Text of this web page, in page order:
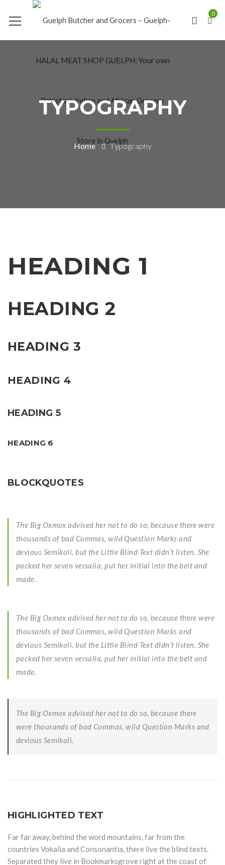
0
TYPOGRAPHY
Home Typography
HEADING 1
HEADING 2
HEADING 3
HEADING 4
HEADING 5
HEADING 6
BLOCKQUOTES
The Big Oxmox advised her not to do so, because there were
thousands of bad Commas, wild Question Marks and
devious Semikoli, but the Little Blind Text didn’t listen. She
packed her seven versalia, put her initial into the belt and
made.
The Big Oxmox advised her not to do so, because there were
thousands of bad Commas, wild Question Marks and
devious Semikoli, but the Little Blind Text didn’t listen. She
packed her seven versalia, put her initial into the belt and
made.
The Big Oxmox advised her not to do so, because there
were thousands of bad Commas, wild Question Marks and
devious Semikoli.
HIGHLIGHTED TEXT
Far far away, behind the word mountains, far from the
countries Vokalia and Consonantia, there live the blind texts.
Separated they live in Bookmarksgrove right at the coast of